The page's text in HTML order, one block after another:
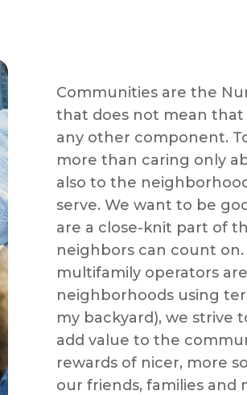
Communities are the
that does not mean that
any other component.
more than caring only
also to the
serve. We want to be
are a close-knit part of
neighbors can count
multifamily operators
neighborhoods using
my backyard), we strive
add value to the
rewards of nicer, more
our friends, families and